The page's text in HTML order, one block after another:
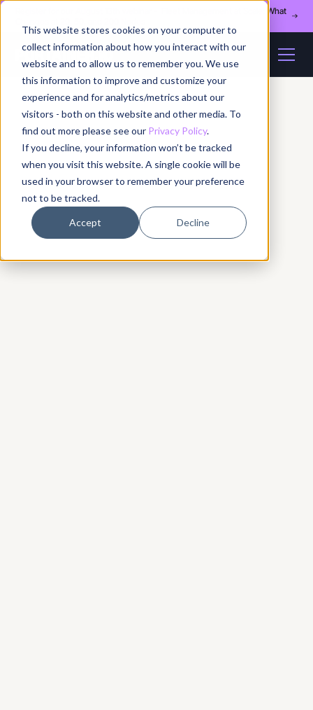
This website stores cookies on your computer to
collect information about how you interact with our
website and to allow us to remember you. We use
this information to improve and customize your
experience and for analytics/metrics about our
visitors - both on this website and other media. To
find out more please see our Privacy Policy.
If you decline, your information won’t be tracked
when you visit this website. A single cookie will be
used in your browser to remember your preference
not to be tracked.
Accept Decline
Register for our August 13th webinar - Fleet Management at Scale: What